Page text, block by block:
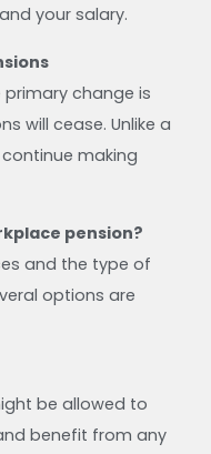
your salary.
primary change is
will cease. Unlike a
making
pension?
and the type of
options are
be allowed to
benefit from any